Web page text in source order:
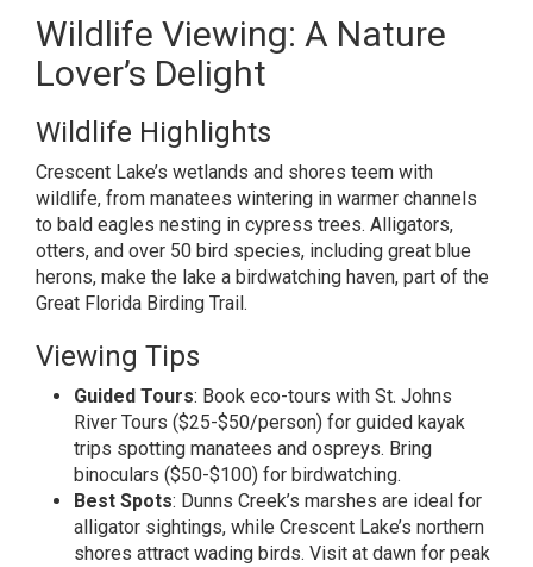
Wildlife Viewing: A Nature
Lover’s Delight
Wildlife Highlights
Crescent Lake’s wetlands and shores teem with
wildlife, from manatees wintering in warmer channels
to bald eagles nesting in cypress trees. Alligators,
otters, and over 50 bird species, including great blue
herons, make the lake a birdwatching haven, part of the
Great Florida Birding Trail.
Viewing Tips
Guided Tours: Book eco-tours with St. Johns
River Tours ($25-$50/person) for guided kayak
trips spotting manatees and ospreys. Bring
binoculars ($50-$100) for birdwatching.
Best Spots: Dunns Creek’s marshes are ideal for
alligator sightings, while Crescent Lake’s northern
shores attract wading birds. Visit at dawn for peak